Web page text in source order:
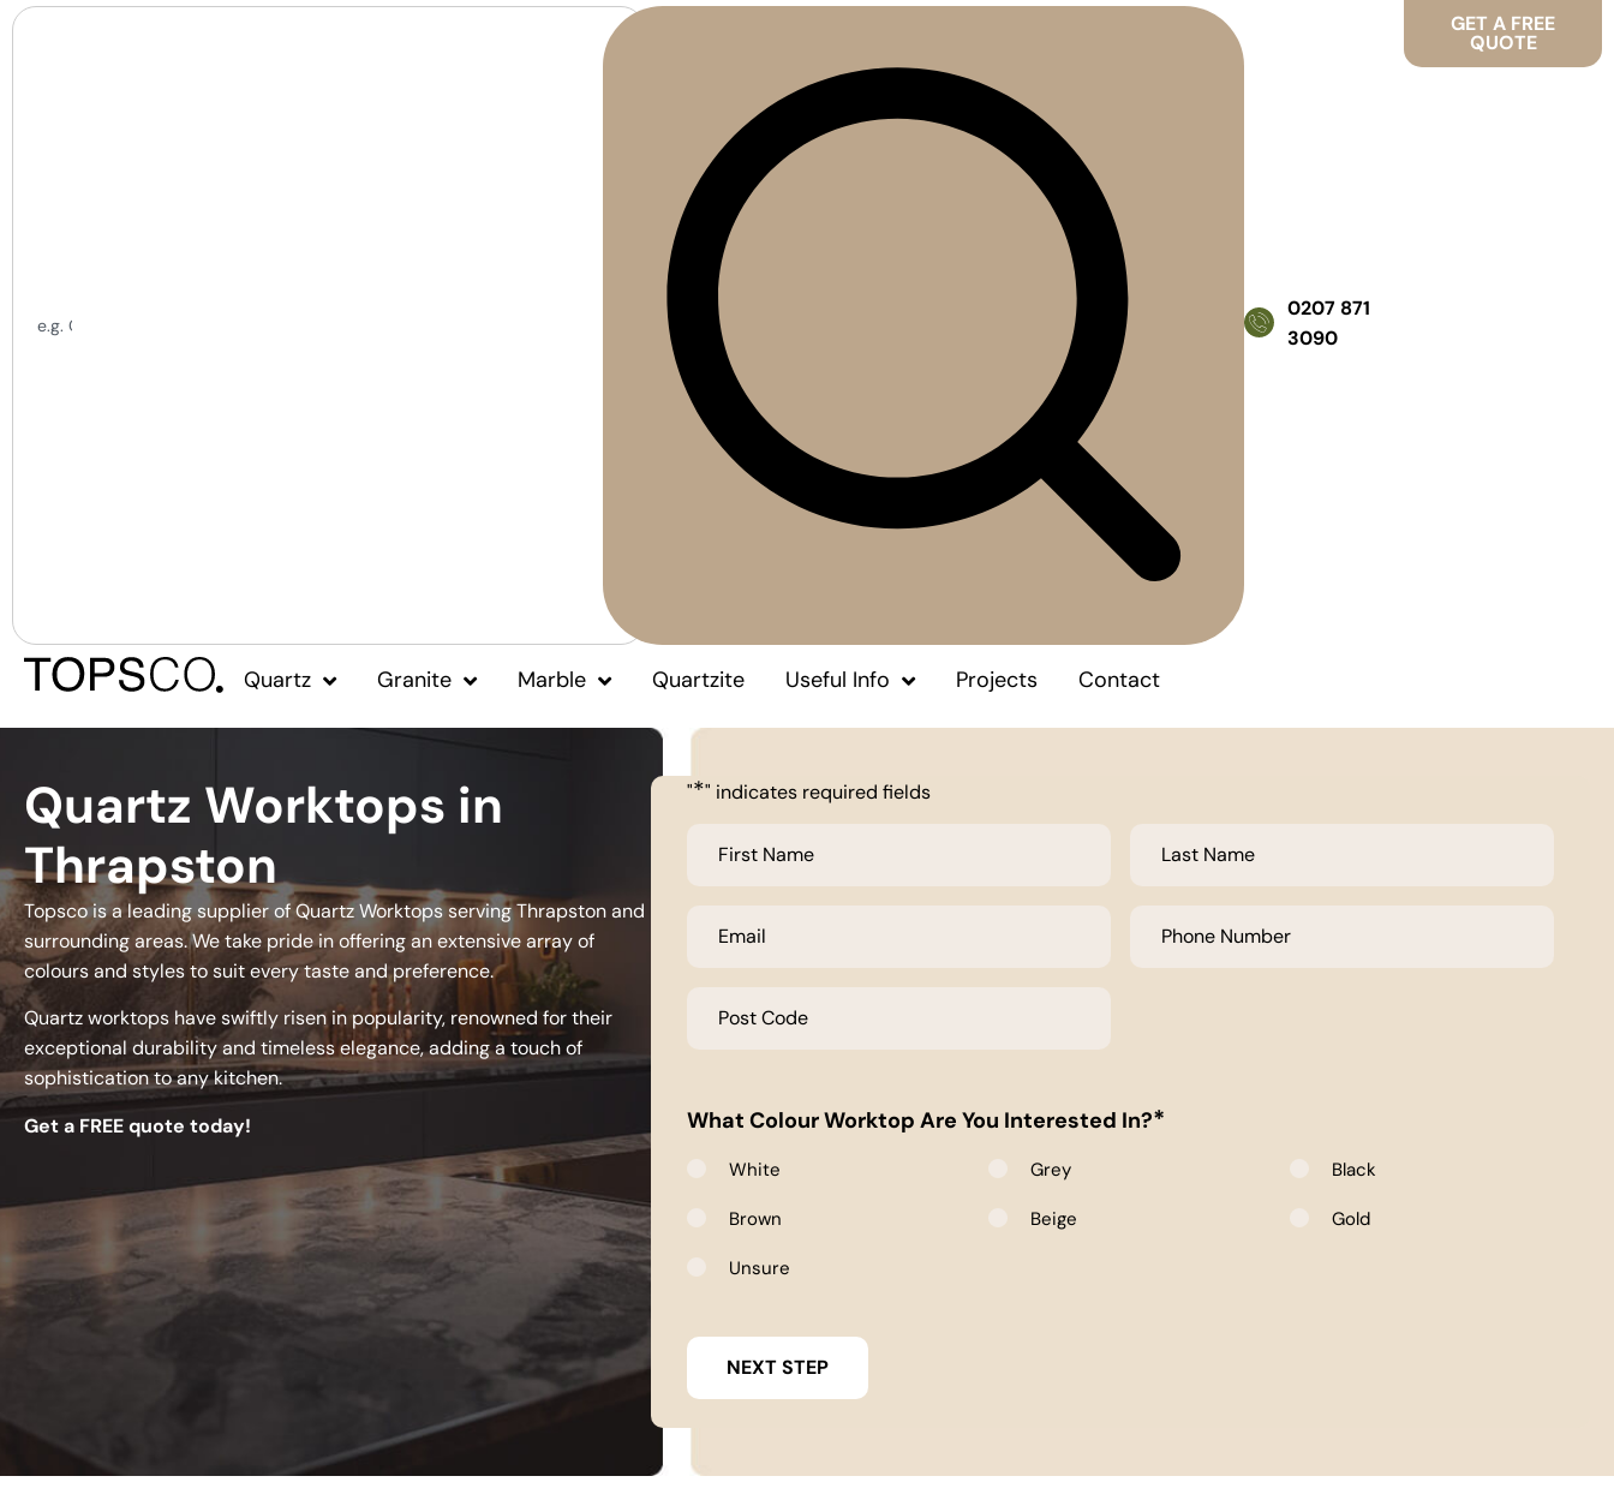
0207 871
3090
GET A FREE
QUOTE
Quartz Granite Marble Quartzite Useful Info Projects Contact
Quartz Worktops in
Thrapston
Topsco is a leading supplier of Quartz Worktops serving Thrapston and
surrounding areas. We take pride in offering an extensive array of
colours and styles to suit every taste and preference.
Quartz worktops have swiftly risen in popularity, renowned for their
exceptional durability and timeless elegance, adding a touch of
sophistication to any kitchen.
Get a FREE quote today!
"*" indicates required fields
Name Name
Number
Code
What Colour Worktop Are You Interested In?*
White Grey Black
Brown Beige Gold
Unsure